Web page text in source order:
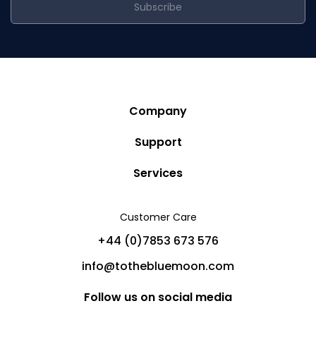
Subscribe
Customer Care
+44 (0)7853 673 576
info@tothebluemoon.com
Follow us on social media
Company
Story
Blog
Partners
Help
Sitemap
Support
Privacy Policy
Cancellation Policy
Services
Charter Yachts
Private Jet Charters